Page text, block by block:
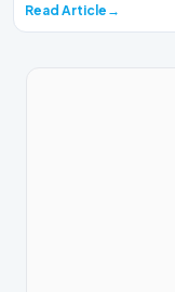
Read Article